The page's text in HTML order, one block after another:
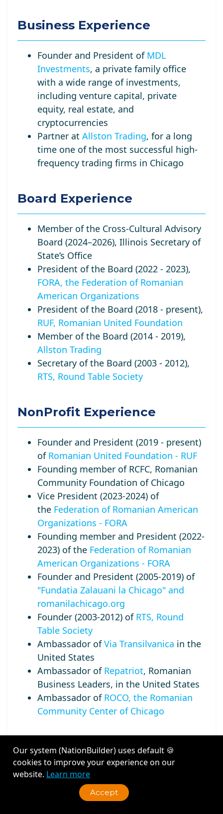
Business Experience
Founder and President of MDL
Investments, a private family office
with a wide range of investments,
including venture capital, private
equity, real estate, and
cryptocurrencies
Partner at Allston Trading, for a long
time one of the most successful high-
frequency trading firms in Chicago
Board Experience
Member of the Cross-Cultural Advisory
Board (2024–2026), Illinois Secretary of
State’s Office
President of the Board (2022 - 2023),
FORA, the Federation of Romanian
American Organizations
President of the Board (2018 - present),
RUF, Romanian United Foundation
Member of the Board (2014 - 2019),
Allston Trading
Secretary of the Board (2003 - 2012),
RTS, Round Table Society
NonProfit Experience
Founder and President (2019 - present)
of Romanian United Foundation - RUF
Founding member of RCFC, Romanian
Community Foundation of Chicago
Vice President (2023-2024) of
the Federation of Romanian American
Organizations - FORA
Founding member and President (2022-
2023) of the Federation of Romanian
American Organizations - FORA
Founder and President (2005-2019) of
"Fundatia Zalauani la Chicago" and
romanilachicago.org
Founder (2003-2012) of RTS, Round
Table Society
Ambassador ofVia Transilvanica in the
United States
Ambassador of Repatriot, Romanian
Business Leaders, in the United States
Ambassador of ROCO, the Romanian
Community Center of Chicago
Recent Activity
Our system (NationBuilder) uses default 🍪
cookies to improve your experience on our
website. Learn more
Accept